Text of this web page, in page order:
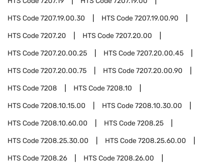
HTS Code7207.19.00.30 HTS Code7207.19.00.90
HTS Code7207.20 HTS Code7207.20.00
HTS Code7207.20.00.25 HTS Code7207.20.00.45
HTS Code7207.20.00.75 HTS Code7207.20.00.90
HTS Code7208 HTS Code7208.10
HTS Code7208.10.15.00 HTS Code7208.10.30.00
HTS Code7208.10.60.00 HTS Code7208.25
HTS Code7208.25.30.00 HTS Code7208.25.60.00
HTS Code7208.26 HTS Code7208.26.00